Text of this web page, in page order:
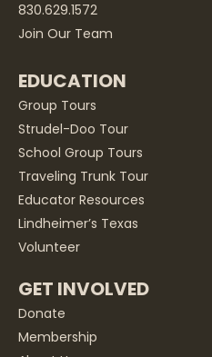
830.629.1572
Join Our Team
EDUCATION
Group Tours
Strudel-Doo Tour
School Group Tours
Traveling Trunk Tour
Educator Resources
Lindheimer’s Texas
Volunteer
GET INVOLVED
Donate
Membership